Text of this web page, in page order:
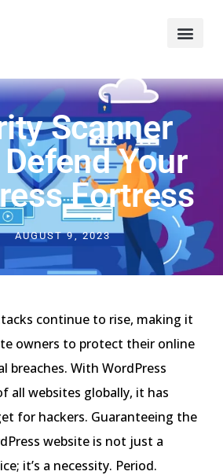
Scanner
Your
Fortress
AUGUST 9, 2023
continue to rise, making it
owners to protect their online
breaches. With WordPress
all websites globally, it has
for hackers. Guaranteeing the
website is not just a
it’s a necessity. Period.